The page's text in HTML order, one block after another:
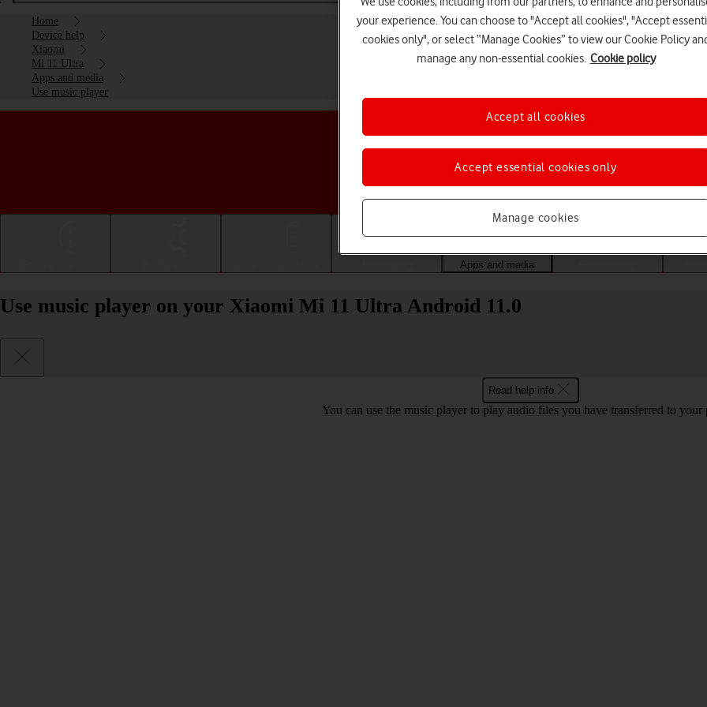
Home
Device help
Xiaomi
Mi 11 Ultra
Apps and media
Use music player
Choose a help topic
Apps and media
Use music player on your Xiaomi Mi 11 Ultra Android 11.0
Read help info
You can use the music player to play audio files you have transferred to your
your experience. You can choose to "Accept all cookies", "Accept
cookies only", or select “Manage Cookies” to view our Cookie Policy
manage any non-essential cookies. Cookie policy
Manage cookies
Accept essential cookies only
Accept all cookies